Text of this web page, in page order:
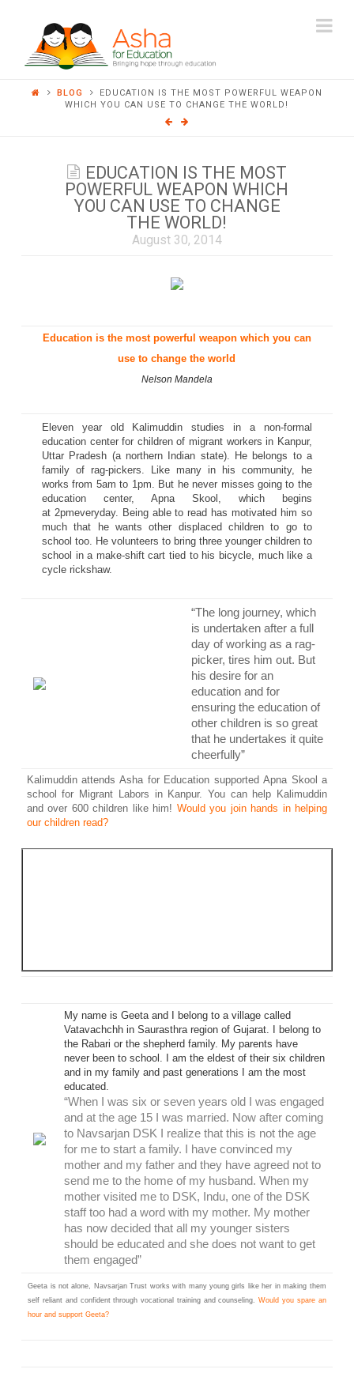
ASHA
FOR
EDUCATION
BLOG
EDUCATION IS THE MOST POWERFUL WEAPON
WHICH YOU CAN USE TO CHANGE THE WORLD!
EDUCATION IS THE MOST
POWERFUL WEAPON WHICH
YOU CAN USE TO CHANGE
THE WORLD!
August 30, 2014
Education is the most powerful weapon which you can
use to change the world
Nelson Mandela
Eleven year old Kalimuddin studies in a non-formal
education center for children of migrant workers in Kanpur,
Uttar Pradesh (a northern Indian state). He belongs to a
family of rag-pickers. Like many in his community, he
works from 5am to 1pm . But he never misses going to the
education center, Apna Skool, which begins
at 2pmeveryday. Being able to read has motivated him so
much that he wants other displaced children to go to
school too. He volunteers to bring three younger children to
school in a make-shift cart tied to his bicycle, much like a
cycle rickshaw.
“The long journey, which
is undertaken after a full
day of working as a rag-
picker, tires him out. But
his desire for an
education and for
ensuring the education of
other children is so great
that he undertakes it quite
cheerfully”
Kalimuddin attends Asha for Education supported Apna Skool a
school for Migrant Labors in Kanpur. You can help Kalimuddin
and over 600 children like him! Would you join hands in helping
our children read?
My name is Geeta and I belong to a village called
Vatavachchh in Saurasthra region of Gujarat. I belong to
the Rabari or the shepherd family. My parents have
never been to school. I am the eldest of their six children
and in my family and past generations I am the most
educated.
“When I was six or seven years old I was engaged
and at the age 15 I was married. Now after coming
to Navsarjan DSK I realize that this is not the age
for me to start a family. I have convinced my
mother and my father and they have agreed not to
send me to the home of my husband. When my
mother visited me to DSK, Indu, one of the DSK
staff too had a word with my mother. My mother
has now decided that all my younger sisters
should be educated and she does not want to get
them engaged”
Geeta is not alone, Navsarjan Trust works with many young girls like her in making them
self reliant and confident through vocational training and counseling.Would you spare an
hour and support Geeta?